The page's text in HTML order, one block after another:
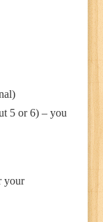
5 or 6) – you
your